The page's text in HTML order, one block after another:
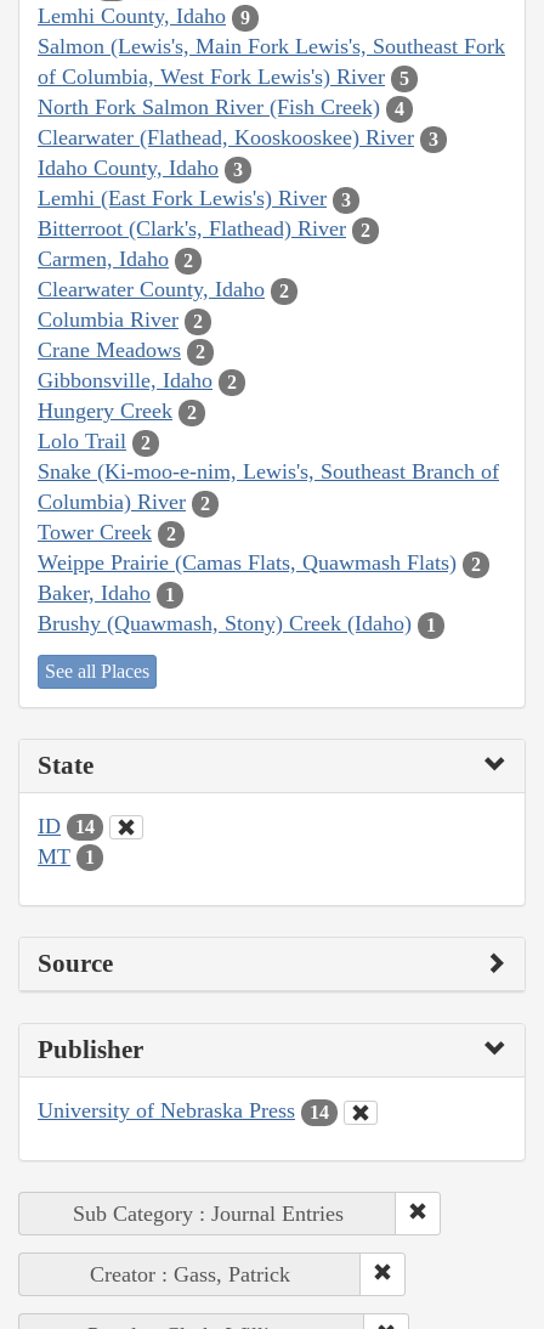
Lemhi County, Idaho 9
Salmon (Lewis's, Main Fork Lewis's, Southeast Fork
of Columbia, West Fork Lewis's) River
5
North Fork Salmon River (Fish Creek) 4
Clearwater (Flathead, Kooskooskee) River 3
Idaho County, Idaho 3
Lemhi (East Fork Lewis's) River 3
Bitterroot (Clark's, Flathead) River 2
Carmen, Idaho 2
Clearwater County, Idaho 2
Columbia River 2
Crane Meadows 2
Gibbonsville, Idaho 2
Hungery Creek 2
Lolo Trail 2
Snake (Ki-moo-e-nim, Lewis's, Southeast Branch of
Columbia) River
2
Tower Creek 2
Weippe Prairie (Camas Flats, Quawmash Flats) 2
Baker, Idaho 1
Brushy (Quawmash, Stony) Creek (Idaho) 1
See all Places
State
ID 14
MT 1
Source
Publisher
University of Nebraska Press 14
Sub Category : Journal Entries
Creator : Gass, Patrick